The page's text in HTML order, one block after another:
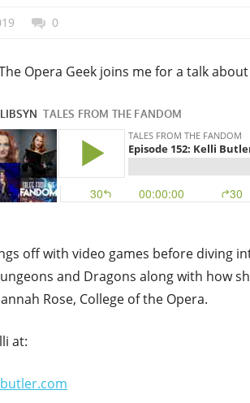
talesfromthefandom
0
Opera Geek joins me for a talk
off with video games before diving
and Dragons along with how
Rose, College of the Opera.
at: